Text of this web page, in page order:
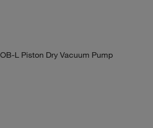
L Piston Dry Vacuum Pump